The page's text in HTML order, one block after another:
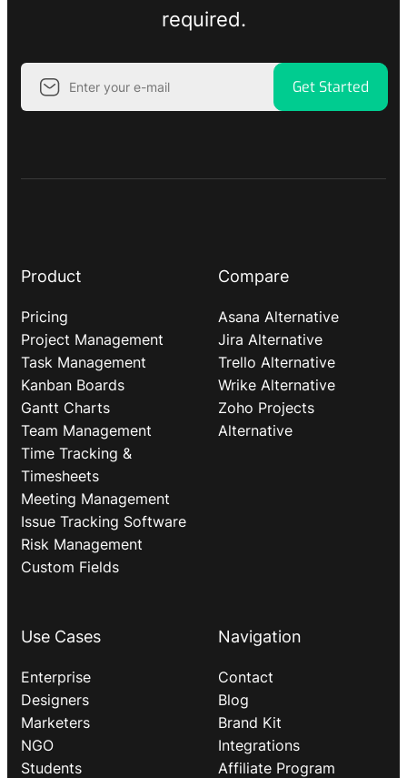
required.
Get Started
Product
Pricing
Project Management
Task Management
Kanban Boards
Gantt Charts
Team Management
Time Tracking &
Timesheets
Meeting Management
Issue Tracking Software
Risk Management
Custom Fields
Compare
Asana Alternative
Jira Alternative
Trello Alternative
Wrike Alternative
Zoho Projects
Alternative
Use Cases
Enterprise
Designers
Marketers
NGO
Students
Navigation
Contact
Blog
Brand Kit
Integrations
Affiliate Program